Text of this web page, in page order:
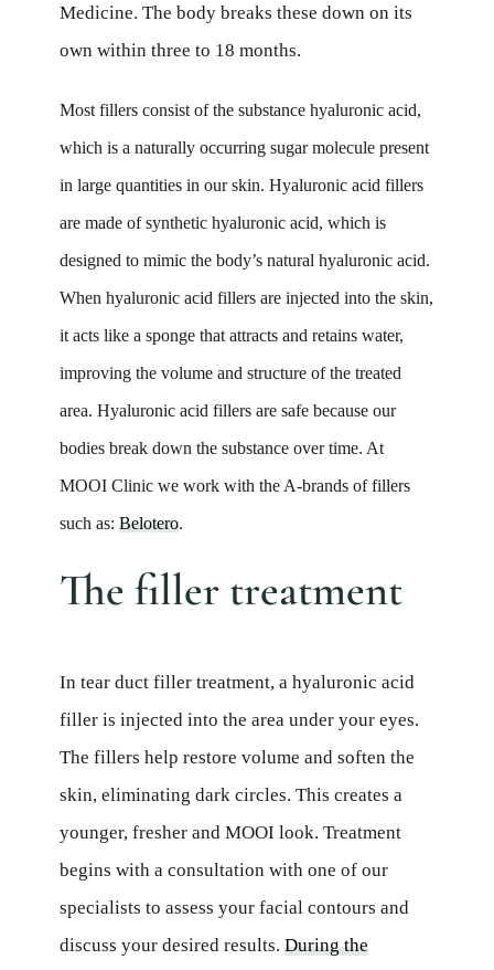
Medicine. The body breaks these down on its
own within three to 18 months.
Most fillers consist of the substance hyaluronic acid,
which is a naturally occurring sugar molecule present
in large quantities in our skin. Hyaluronic acid fillers
are made of synthetic hyaluronic acid, which is
designed to mimic the body’s natural hyaluronic acid.
When hyaluronic acid fillers are injected into the skin,
it acts like a sponge that attracts and retains water,
improving the volume and structure of the treated
area. Hyaluronic acid fillers are safe because our
bodies break down the substance over time. At
MOOI Clinic we work with the A-brands of fillers
such as: Belotero.
The filler treatment
In tear duct filler treatment, a hyaluronic acid
filler is injected into the area under your eyes.
The fillers help restore volume and soften the
skin, eliminating dark circles. This creates a
younger, fresher and MOOI look. Treatment
begins with a consultation with one of our
specialists to assess your facial contours and
discuss your desired results. During the